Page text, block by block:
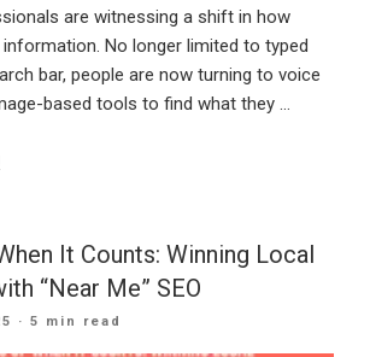
are witnessing a shift in how
No longer limited to typed
bar, people are now turning to voice
based tools to find what they …
How
Voice
and
Visual
It Counts: Winning Local
“Near Me” SEO
· 5 min read